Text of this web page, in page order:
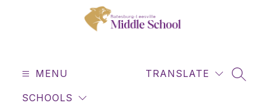
Middle
MENU
SCHOOLS
TRANSLATE